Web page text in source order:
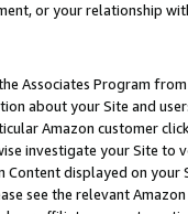
or your relationship
Associates Program
about your Site and
Amazon customer
investigate your Site
displayed on
see the relevant